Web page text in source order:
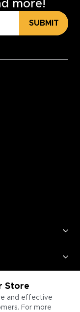
Store
and effective
For more
more!
SUBMIT